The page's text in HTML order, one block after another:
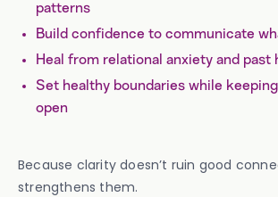
patterns
Build confidence to communicate
Heal from relational anxiety and past
Set healthy boundaries while
open
Because clarity doesn’t ruin good
strengthens them.